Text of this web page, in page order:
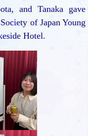
and Tanaka gave
of Japan Young
Hotel.